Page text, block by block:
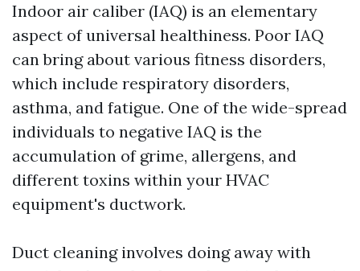
Indoor air caliber (IAQ) is an elementary
aspect of universal healthiness. Poor IAQ
can bring about various fitness disorders,
which include respiratory disorders,
asthma, and fatigue. One of the wide-spread
individuals to negative IAQ is the
accumulation of grime, allergens, and
different toxins within your HVAC
equipment's ductwork.
Duct cleaning involves doing away with